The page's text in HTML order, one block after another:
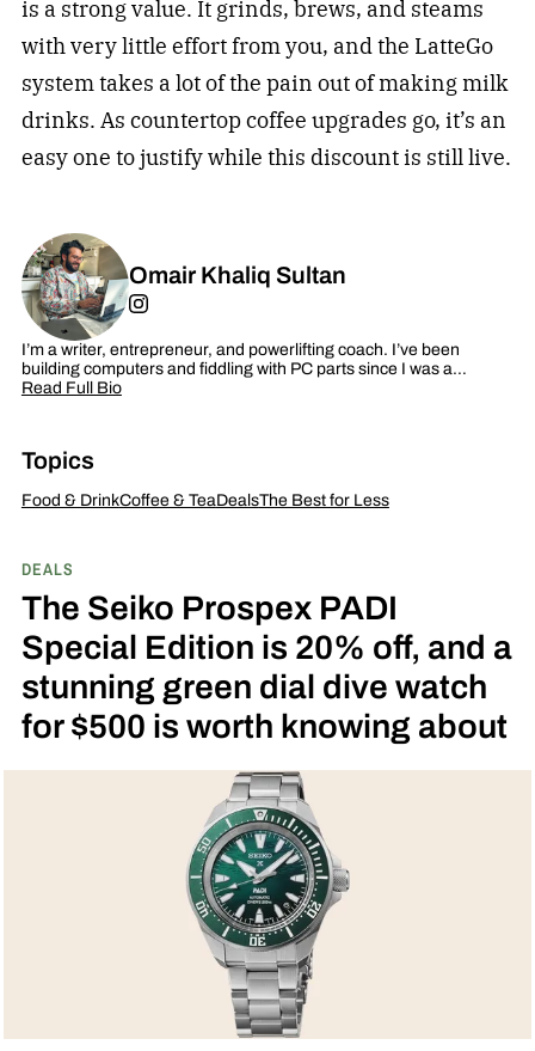
is a strong value. It grinds, brews, and steams
with very little effort from you, and the LatteGo
system takes a lot of the pain out of making milk
drinks. As countertop coffee upgrades go, it’s an
easy one to justify while this discount is still live.
Omair Khaliq Sultan
I’m a writer, entrepreneur, and powerlifting coach. I’ve been
building computers and fiddling with PC parts since I was a…
Read Full Bio
Topics
Food & DrinkCoffee & TeaDealsThe Best for Less
DEALS
The Seiko Prospex PADI
Special Edition is 20% off, and a
stunning green dial dive watch
for $500 is worth knowing about